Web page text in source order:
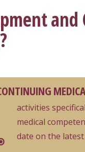
activities
medical
date on the